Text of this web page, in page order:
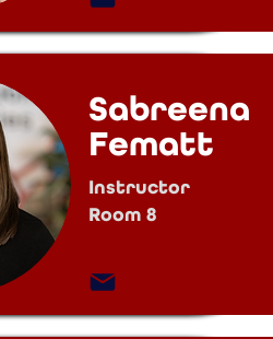
Sabreena
Fematt
Instructor
Room 8